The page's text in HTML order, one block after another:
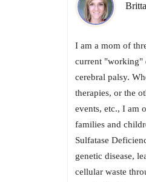
I am a mom of
current "working"
cerebral palsy.
therapies, or the
events, etc., I am
families and
Sulfatase
genetic disease,
cellular waste